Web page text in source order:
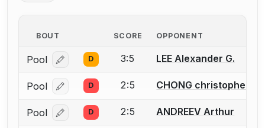
BOUT SCORE OPPONENT
Pool Log in or create an account to report a bout
D 3:5 LEE Alexander G.
Pool Log in or create an account to report a bout
D 2:5 CHONG christopher
Pool Log in or create an account to report a bout
D 2:5 ANDREEV Arthur